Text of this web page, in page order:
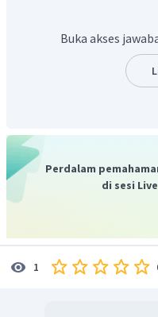
the descriptions. If we
tersebut Amina
Jadi, jawaban yang
Buka akses
Perdalam
di sesi
1